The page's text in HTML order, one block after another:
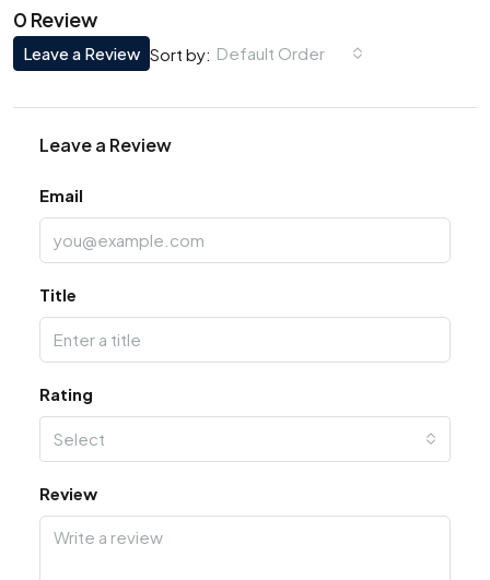
0 Review
Sort by: Default Order
Leave a Review
Leave a Review
Email
Title
Rating
Select
Review